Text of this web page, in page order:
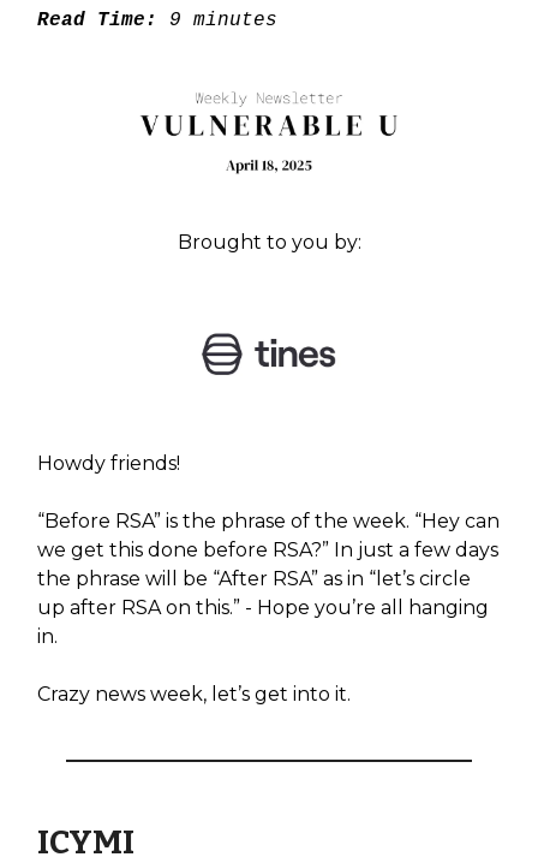
Read Time: 9 minutes
Brought to you by:
Howdy friends!
“Before RSA” is the phrase of the week. “Hey can
we get this done before RSA?” In just a few days
the phrase will be “After RSA” as in “let’s circle
up after RSA on this.” - Hope you’re all hanging
in.
Crazy news week, let’s get into it.
ICYMI